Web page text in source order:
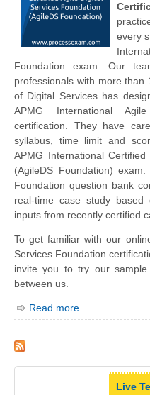
every
Foundation exam. Our
professionals with more
of Digital Services has
APMG International
certification. They have
syllabus, time limit and
APMG International
(AgileDS Foundation)
Foundation question bank
real-time case study based
inputs from recently certified
To get familiar with our
Services Foundation
invite you to try our
between us.
Read more
Live